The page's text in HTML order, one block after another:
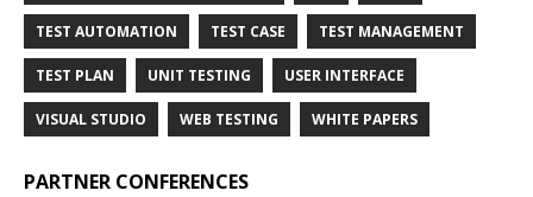
TEST AUTOMATION TEST CASE TEST MANAGEMENT
TEST PLAN UNIT TESTING USER INTERFACE
VISUAL STUDIO WEB TESTING WHITE PAPERS
PARTNER CONFERENCES